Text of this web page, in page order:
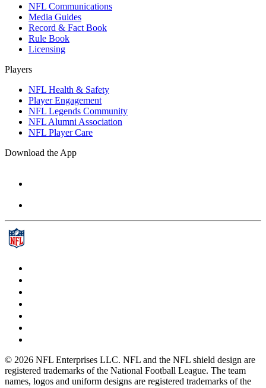
NFL Communications
Media Guides
Record & Fact Book
Rule Book
Licensing
Players
NFL Health & Safety
Player Engagement
NFL Legends Community
NFL Alumni Association
NFL Player Care
Download the App
© 2026 NFL Enterprises LLC. NFL and the NFL shield design are
registered trademarks of the National Football League. The team
names, logos and uniform designs are registered trademarks of the